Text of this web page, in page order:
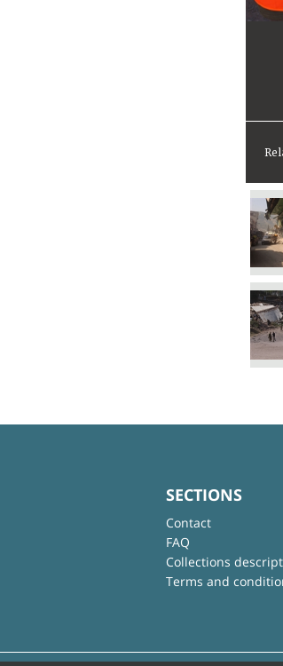
SECTIONS
Contact
FAQ
Collections
Terms and